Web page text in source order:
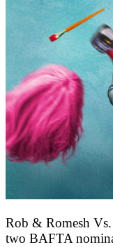
Rob & Romesh Vs.
two BAFTA